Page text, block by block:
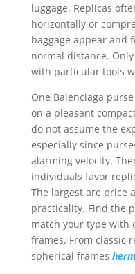
luggage. Replicas
horizontally or
baggage appear and
normal distance.
with particular tools
One Balenciaga
on a pleasant
do not assume the
especially since
alarming velocity.
individuals favor
The largest are price
practicality. Find the
match your type with
frames. From classic
spherical frames